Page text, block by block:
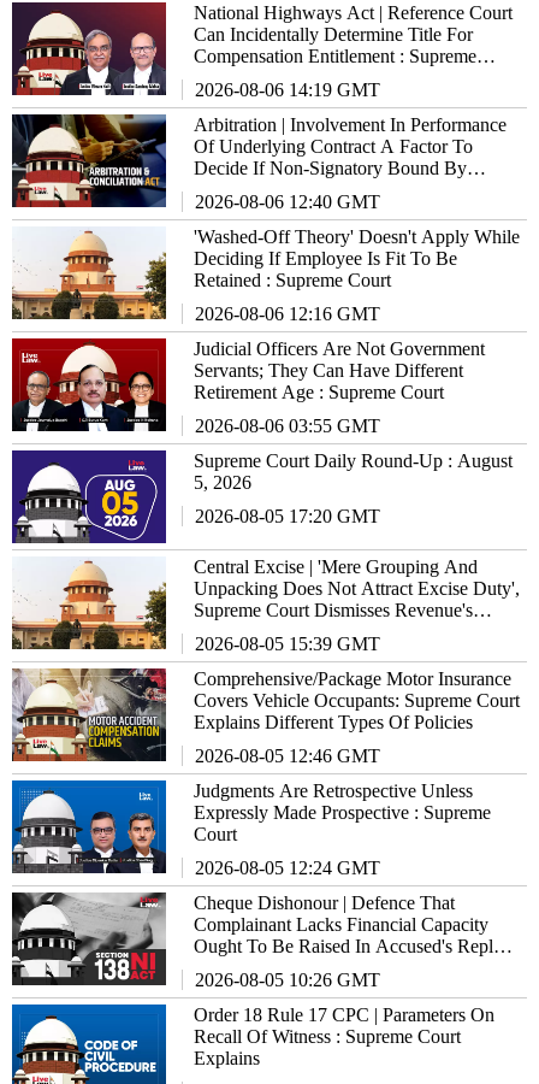
National Highways Act | Reference Court
Can Incidentally Determine Title For
Compensation Entitlement : Supreme
2026-08-06 14:19 GMT
Arbitration | Involvement In Performance
Of Underlying Contract A Factor To
Decide If Non-Signatory Bound By
2026-08-06 12:40 GMT
'Washed-Off Theory' Doesn't Apply While
Deciding If Employee Is Fit To Be
Retained : Supreme Court
2026-08-06 12:16 GMT
Judicial Officers Are Not Government
Servants; They Can Have Different
Retirement Age : Supreme Court
2026-08-06 03:55 GMT
Supreme Court Daily Round-Up : August
5, 2026
2026-08-05 17:20 GMT
Central Excise | 'Mere Grouping And
Unpacking Does Not Attract Excise Duty',
Supreme Court Dismisses Revenue's
₹17.86 Crore Demand Against Xerox
2026-08-05 15:39 GMT
Comprehensive/Package Motor Insurance
Covers Vehicle Occupants: Supreme Court
Explains Different Types Of Policies
2026-08-05 12:46 GMT
Judgments Are Retrospective Unless
Expressly Made Prospective : Supreme
Court
2026-08-05 12:24 GMT
Cheque Dishonour | Defence That
Complainant Lacks Financial Capacity
Ought To Be Raised In Accused's Reply
2026-08-05 10:26 GMT
Order 18 Rule 17 CPC | Parameters On
Recall Of Witness : Supreme Court
Explains